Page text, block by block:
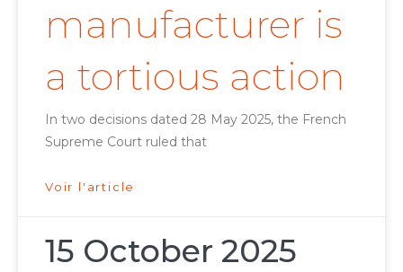
manufacturer is
a tortious action
In two decisions dated 28 May 2025, the French
Supreme Court ruled that
Voir l'article
15 October 2025